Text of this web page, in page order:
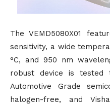
The VEMD5080X01
sensitivity, a wide
°C, and 950 nm
robust device is tested
Automotive Grade
halogen-free, and